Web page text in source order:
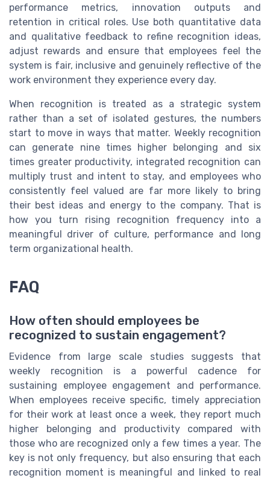
performance metrics, innovation outputs and
retention in critical roles. Use both quantitative data
and qualitative feedback to refine recognition ideas,
adjust rewards and ensure that employees feel the
system is fair, inclusive and genuinely reflective of the
work environment they experience every day.
When recognition is treated as a strategic system
rather than a set of isolated gestures, the numbers
start to move in ways that matter. Weekly recognition
can generate nine times higher belonging and six
times greater productivity, integrated recognition can
multiply trust and intent to stay, and employees who
consistently feel valued are far more likely to bring
their best ideas and energy to the company. That is
how you turn rising recognition frequency into a
meaningful driver of culture, performance and long
term organizational health.
FAQ
How often should employees be
recognized to sustain engagement?
Evidence from large scale studies suggests that
weekly recognition is a powerful cadence for
sustaining employee engagement and performance.
When employees receive specific, timely appreciation
for their work at least once a week, they report much
higher belonging and productivity compared with
those who are recognized only a few times a year. The
key is not only frequency, but also ensuring that each
recognition moment is meaningful and linked to real